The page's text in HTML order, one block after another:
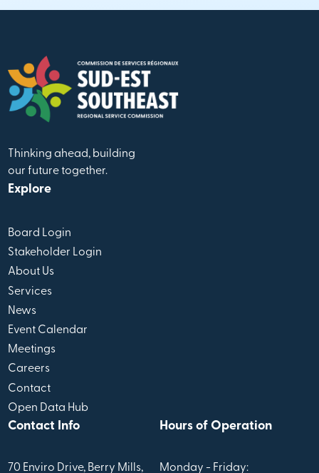
Thinking ahead, building
our future together.
Explore
Board Login
Stakeholder Login
About Us
Services
News
Event Calendar
Meetings
Careers
Contact
Open Data Hub
Contact Info
70 Enviro Drive, Berry Mills,
Hours of Operation
Monday - Friday: